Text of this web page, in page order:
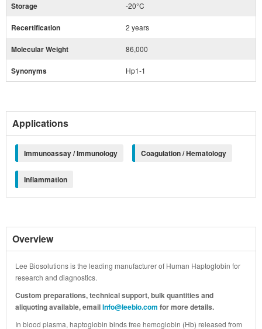
Storage -20°C
Recertification 2 years
Molecular Weight 86,000
Synonyms Hp1-1
Applications
Immunoassay / Immunology Coagulation / Hematology
Inflammation
Overview
Lee Biosolutions is the leading manufacturer of Human Haptoglobin for
research and diagnostics.
Custom preparations, technical support, bulk quantities and
aliquoting available, emailInfo@leebio.com for more details.
In blood plasma, haptoglobin binds free hemoglobin (Hb) released from